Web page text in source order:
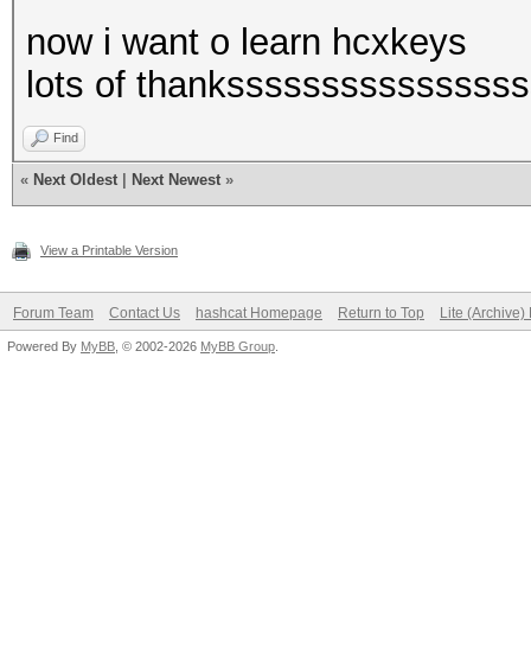
now i want o learn hcxkeys
lots of
Find
« Next Oldest Next Newest »
View a Printable Version
Forum Team Contact Us hashcat Homepage Return to Top Lite (Archive)
Powered By MyBB , © 2002-2026 MyBB Group